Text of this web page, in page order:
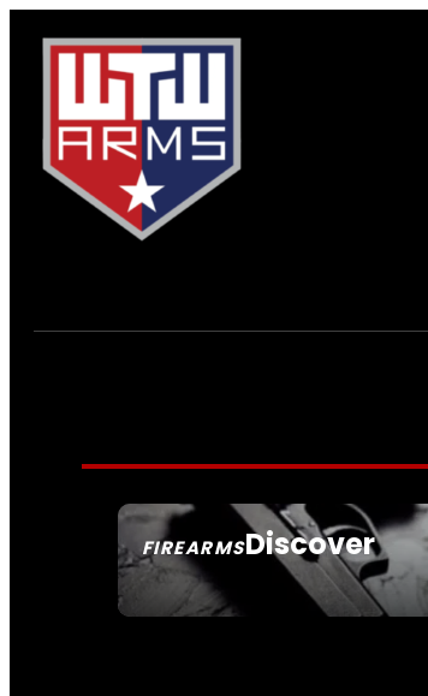
FIREARMSDiscover
SEE ALL FIREARMS